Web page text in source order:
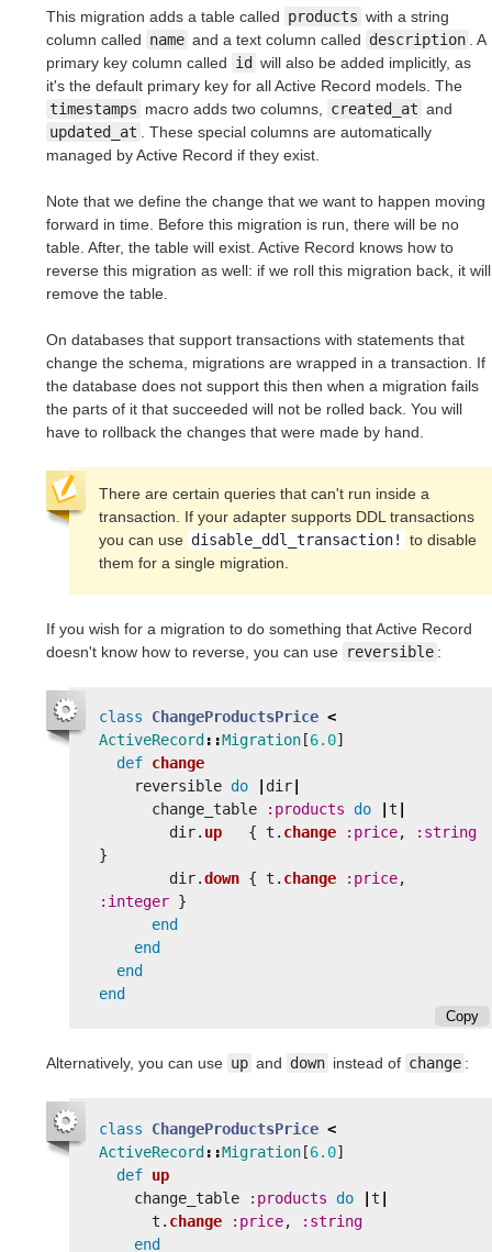
This migration adds a table called products with a string
column called name and a text column called description . A
primary key column called id will also be added implicitly, as
it's the default primary key for all Active Record models. The
timestamps macro adds two columns, created_at and
updated_at . These special columns are automatically
managed by Active Record if they exist.
Note that we define the change that we want to happen moving
forward in time. Before this migration is run, there will be no
table. After, the table will exist. Active Record knows how to
reverse this migration as well: if we roll this migration back, it will
remove the table.
On databases that support transactions with statements that
change the schema, migrations are wrapped in a transaction. If
the database does not support this then when a migration fails
the parts of it that succeeded will not be rolled back. You will
have to rollback the changes that were made by hand.
There are certain queries that can't run inside a
transaction. If your adapter supports DDL transactions
you can use disable_ddl_transaction!
to disable
them for a single migration.
If you wish for a migration to do something that Active Record
doesn't know how to reverse, you can use reversible :
class ChangeProductsPrice <
ActiveRecord ::Migration [6.0]
def change
reversible do dir
change_table
:products do t
dir. up { t . change :price,
:string
}
dir.down { t . change :price,
:integer }
end
end
end
end
Copy
Alternatively, you can use up and down instead of change :
class ChangeProductsPrice <
ActiveRecord ::Migration [6.0]
def up
change_table
:products do t
t . change :price,
:string
end